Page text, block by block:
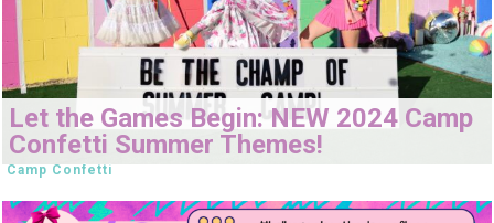
Let the Games Begin: NEW 2024 Camp
Confetti Summer Themes!
Camp Confetti